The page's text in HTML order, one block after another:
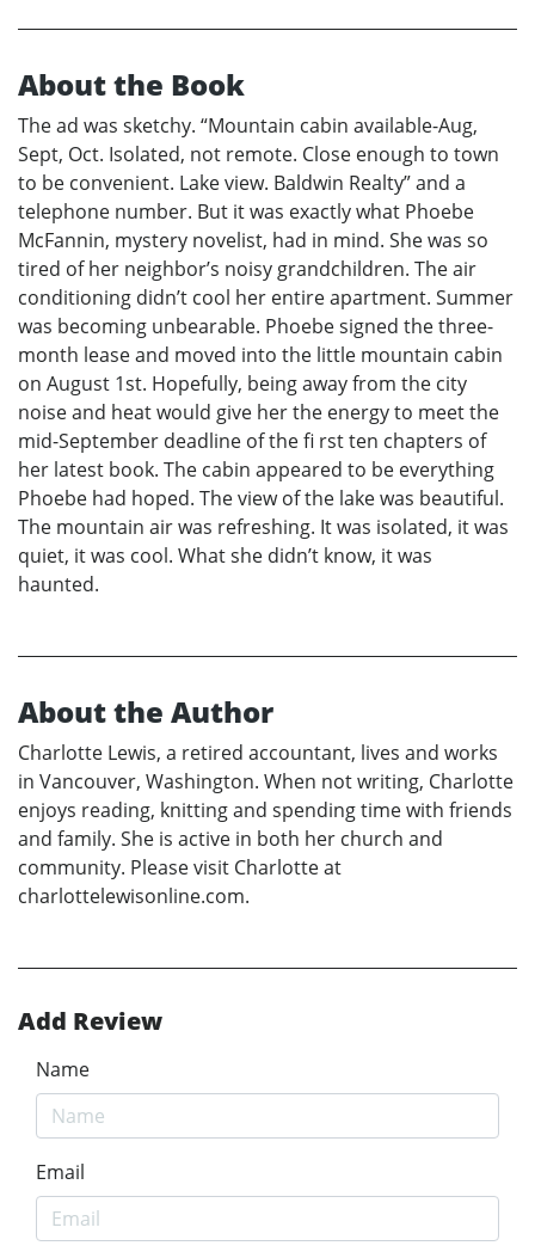
About the Book
The ad was sketchy. “Mountain cabin available-Aug,
Sept, Oct. Isolated, not remote. Close enough to town
to be convenient. Lake view. Baldwin Realty” and a
telephone number. But it was exactly what Phoebe
McFannin, mystery novelist, had in mind. She was so
tired of her neighbor’s noisy grandchildren. The air
conditioning didn’t cool her entire apartment. Summer
was becoming unbearable. Phoebe signed the three-
month lease and moved into the little mountain cabin
on August 1st. Hopefully, being away from the city
noise and heat would give her the energy to meet the
mid-September deadline of the fi rst ten chapters of
her latest book. The cabin appeared to be everything
Phoebe had hoped. The view of the lake was beautiful.
The mountain air was refreshing. It was isolated, it was
quiet, it was cool. What she didn’t know, it was
haunted.
About the Author
Charlotte Lewis, a retired accountant, lives and works
in Vancouver, Washington. When not writing, Charlotte
enjoys reading, knitting and spending time with friends
and family. She is active in both her church and
community. Please visit Charlotte at
charlottelewisonline.com.
Add Review
Name
Email